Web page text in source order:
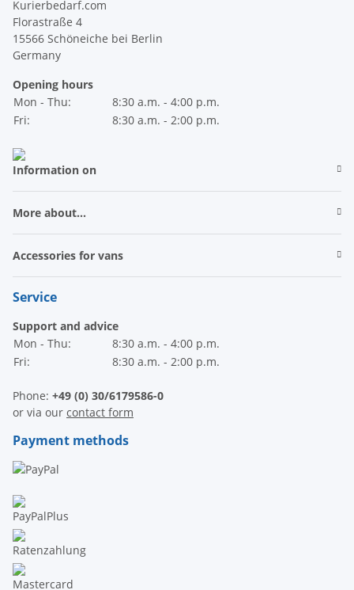
Kurierbedarf.com
Florastraße 4
15566 Schöneiche bei Berlin
Germany
Opening hours
Mon - Thu:
8:30 a.m. - 4:00 p.m.
Fri:
8:30 a.m. - 2:00 p.m.
Information on
More about...
Accessories for vans
Service
Support and advice
Mon - Thu:
8:30 a.m. - 4:00 p.m.
Fri:
8:30 a.m. - 2:00 p.m.
Phone: +49 (0) 30/6179586-0
or via our contact form
Payment methods